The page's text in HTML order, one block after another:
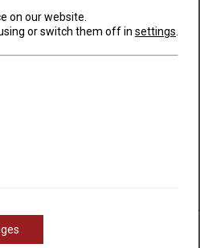
on our website.
or switch them off in settings